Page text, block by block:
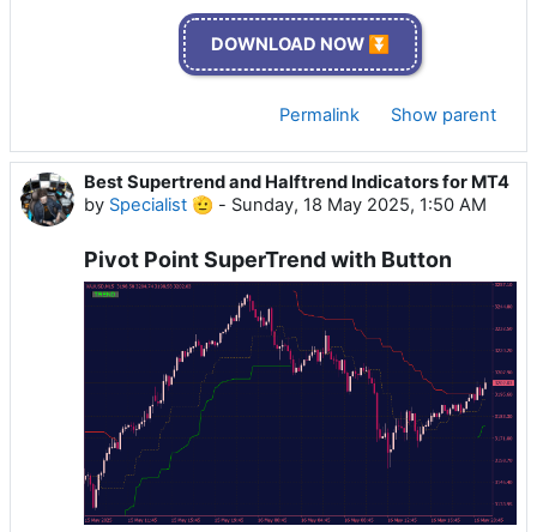
DOWNLOAD NOW ⏬
Permalink Show parent
Best Supertrend and Halftrend Indicators for MT4
by Specialist 🫡 - Sunday, 18 May 2025, 1:50 AM
Pivot Point SuperTrend with Button